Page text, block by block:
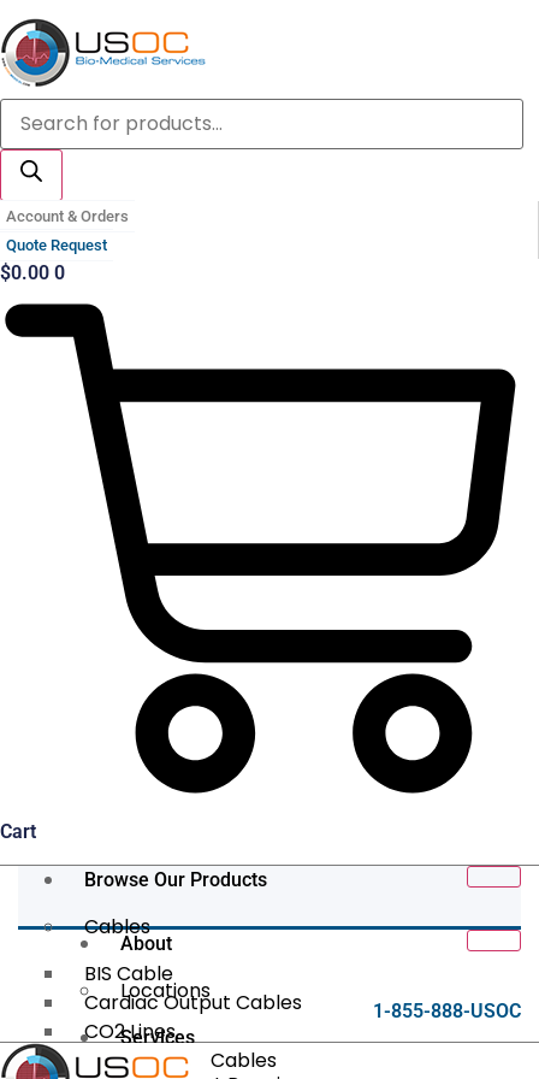
Skip
to
content
Products
search
Account & Orders
Quote Request
$0.00 0
Cart
Browse Our Products
Cables
BIS Cable
Cardiac Output Cables
CO2 Lines
Data/Tether Cables
About
Locations
Services
1-855-888-USOC